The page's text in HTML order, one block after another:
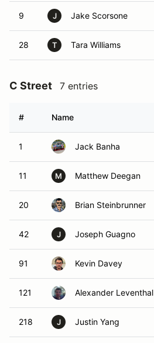
9 J Jake Scorsone
28 T Tara Williams
C Street 7 entries
# Name
1 Jack Banha
11 M Matthew Deegan
20 Brian Steinbrunner
42 J Joseph Guagno
91 Kevin Davey
121 Alexander Leventhal
218 J Justin Yang